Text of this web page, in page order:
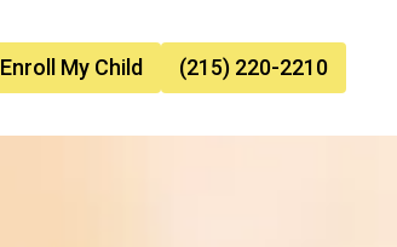
Enroll My Child (215) 220-2210